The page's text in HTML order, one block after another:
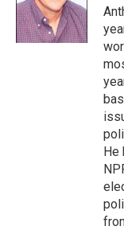
o
k
r
I
n
He